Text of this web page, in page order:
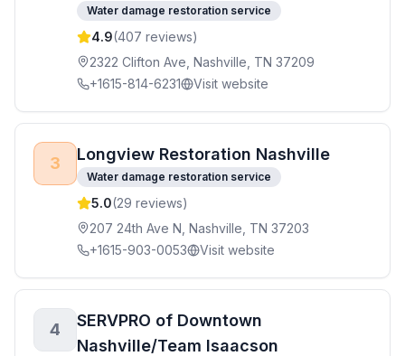
Water damage restoration service
4.9(407 reviews)
2322 Clifton Ave, Nashville, TN 37209
+1615-814-6231
Visit website
3 Longview Restoration Nashville
Water damage restoration service
5.0(29 reviews)
207 24th Ave N, Nashville, TN 37203
+1615-903-0053
Visit website
4
SERVPRO of Downtown
Nashville/Team Isaacson